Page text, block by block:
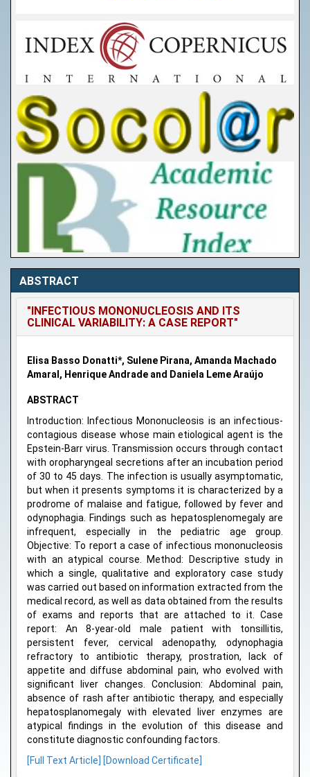
ABSTRACT
"INFECTIOUS MONONUCLEOSIS AND ITS
CLINICAL VARIABILITY: A CASE REPORT"
Elisa Basso Donatti*, Sulene Pirana, Amanda Machado
Amaral, Henrique Andrade and Daniela Leme Araújo
ABSTRACT
Introduction: Infectious Mononucleosis is an infectious-
contagious disease whose main etiological agent is the
Epstein-Barr virus. Transmission occurs through contact
with oropharyngeal secretions after an incubation period
of 30 to 45 days. The infection is usually asymptomatic,
but when it presents symptoms it is characterized by a
prodrome of malaise and fatigue, followed by fever and
odynophagia. Findings such as hepatosplenomegaly are
infrequent, especially in the pediatric age group.
Objective: To report a case of infectious mononucleosis
with an atypical course. Method: Descriptive study in
which a single, qualitative and exploratory case study
was carried out based on information extracted from the
medical record, as well as data obtained from the results
of exams and reports that are attached to it. Case
report: An 8-year-old male patient with tonsillitis,
persistent fever, cervical adenopathy, odynophagia
refractory to antibiotic therapy, prostration, lack of
appetite and diffuse abdominal pain, who evolved with
significant liver changes. Conclusion: Abdominal pain,
absence of rash after antibiotic therapy, and especially
hepatosplanomegaly with elevated liver enzymes are
atypical findings in the evolution of this disease and
constitute diagnostic confounding factors.
[Full Text Article]
[Download Certificate]